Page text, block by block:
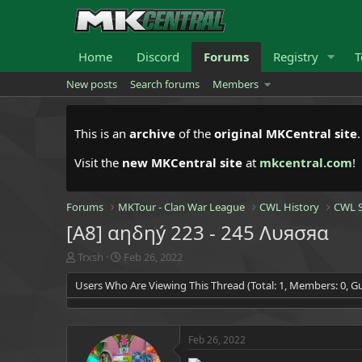
Home Discord Forums Registry
New posts Search forums Members
This is an archive of the original MKCentral site
Visit the new MKCentral site at mkcentral.com!
Forums MKTour - Clan War League CWL History CWL
[A8] αηδηý 223 - 245 Λυяσяα
T
h
r
e
Trxsh
S
t
a
r
a
t
Feb 26, 2022
Users Who Are Viewing This Thread (Total: 1, Members: 0,
Feb 26, 2022